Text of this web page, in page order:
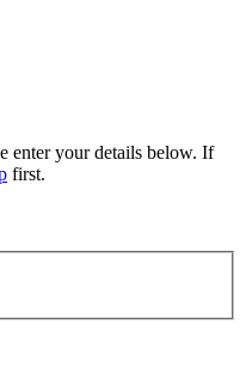
enter your details below. If
first.